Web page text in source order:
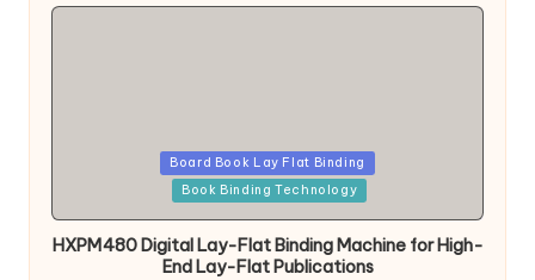
Board Book Lay Flat Binding
Book Binding Technology
HXPM480 Digital Lay-Flat Binding Machine for High-
End Lay-Flat Publications